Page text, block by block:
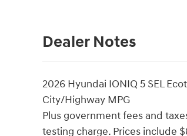
Dealer Notes
2026 Hyundai IONIQ 5 SEL
City/Highway MPG
Plus government fees and
testing charge. Prices include